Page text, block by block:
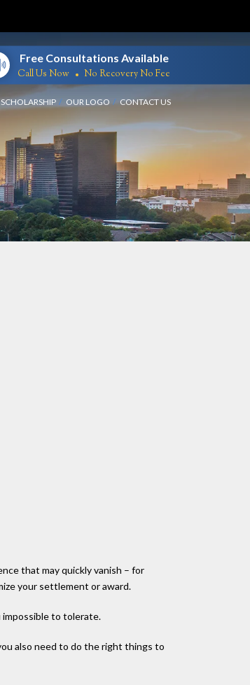
Free Consultations Available
Call Us Now No Recovery No Fee
SCHOLARSHIP OUR LOGO CONTACT US
that may quickly vanish – for
your settlement or award.
impossible to tolerate.
also need to do the right things to